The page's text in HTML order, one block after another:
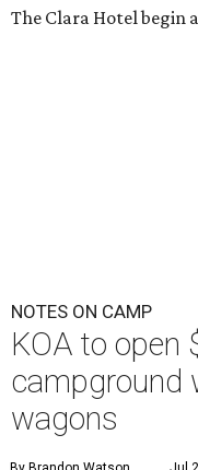
The Clara Hotel begin
NOTES ON CAMP
KOA to open
campground
wagons